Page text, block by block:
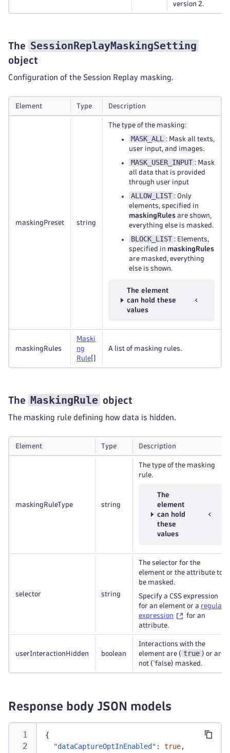
version 2.
The SessionReplayMaskingSetting
object
Configuration of the Session Replay masking.
Element Type Description
maskingPreset string
The type of the masking:
MASK_ALL
: Mask all texts,
user input, and images.
MASK_USER_INPUT : Mask
all data that is provided
through user input
ALLOW_LIST : Only
elements, specified in
maskingRules are shown,
everything else is masked.
BLOCK_LIST : Elements,
specified in maskingRules
are masked, everything
else is shown.
The element
can hold these
values
maskingRules
Maski
ng
Rule
A list of masking rules.
The MaskingRule object
The masking rule defining how data is hidden.
Element Type Description
maskingRuleType string
The type of the masking
rule.
The
element
can hold
these
values
selector string
The selector for the
element or the attribute to
be masked.
Specify a CSS expression
for an element or a regular
expression
for an
attribute.
userInteractionHidden boolean
Interactions with the
element are ( true ) or are
not (`false) masked.
Response body JSON models
{
"dataCaptureOptInEnabled" : true,